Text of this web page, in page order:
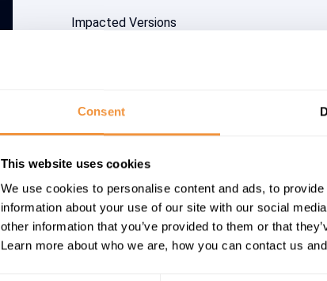
Consent
This website uses cookies
We use cookies to personalise content and ads, to
information about your use of our site with our social
other information that you’ve provided to them or that
Learn more about who we are, how you can contact us
Impacted Versions
Detection vs.
analysis of security vulnerabilities and
Log4Shell vulnerability (CVE-2021-44228) in
emphasizes: “Every system with Log4J